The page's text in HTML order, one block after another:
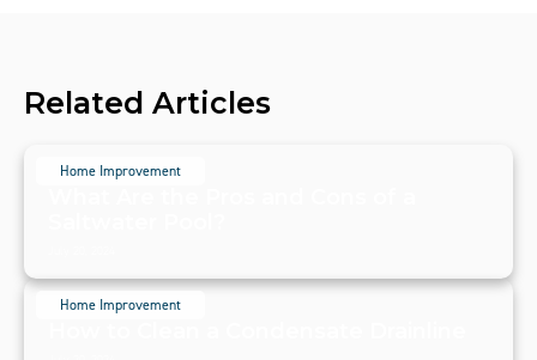
Related Articles
Home Improvement
Home Improvement